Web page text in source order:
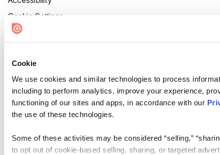
Cookie
We use cookies and similar technologies to process
including to perform analytics, improve your experience,
functioning of our sites and apps, in accordance with our
the use of these technologies.
Some of these activities may be considered “selling,”
to opt out of cookie-based selling, sharing, or targeted
Cookie Settings